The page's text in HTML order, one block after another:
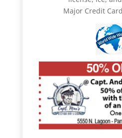
Major Credit